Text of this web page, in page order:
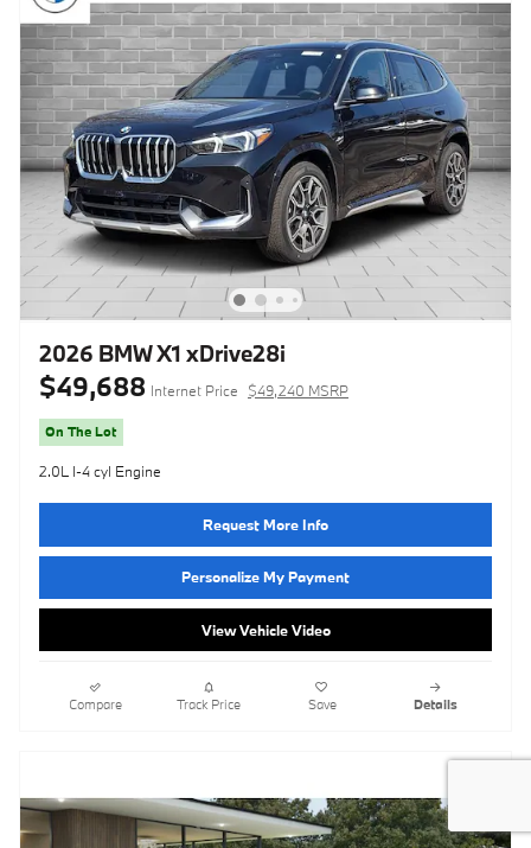
2026 BMW X1 xDrive28i
$49,688 Internet Price $49,240 MSRP
On The Lot
2.0L I-4 cyl Engine
Request More Info
Personalize My Payment
View Vehicle Video
Compare Track Price Save Details